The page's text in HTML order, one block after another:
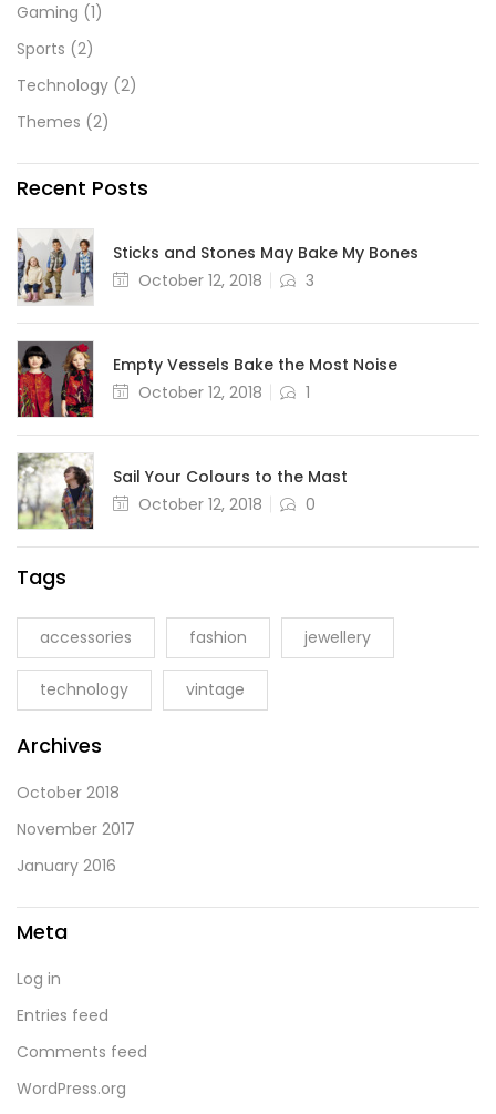
Gaming (1)
Sports (2)
Technology (2)
Themes (2)
Recent Posts
Sticks and Stones May Bake My Bones
October 12, 2018
3
Empty Vessels Bake the Most Noise
October 12, 2018
1
Sail Your Colours to the Mast
October 12, 2018
0
Tags
accessories fashion jewellery
technology vintage
Archives
October 2018
November 2017
January 2016
Meta
Log in
Entries feed
Comments feed
WordPress.org